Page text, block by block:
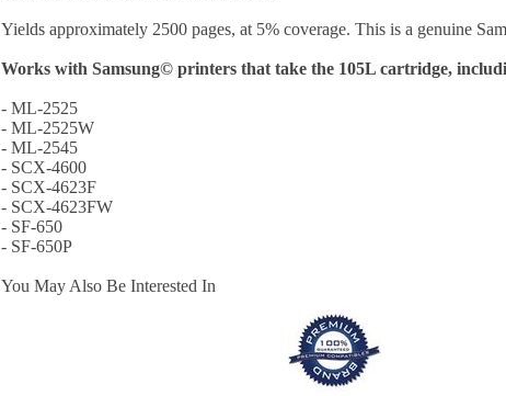
Yields approximately 2500 pages, at 5% coverage. This is a genuine
Works with Samsung© printers that take the 105L cartridge,
- ML-2525
- ML-2525W
- ML-2545
- SCX-4600
- SCX-4623F
- SCX-4623FW
- SF-650
- SF-650P
You May Also Be Interested In